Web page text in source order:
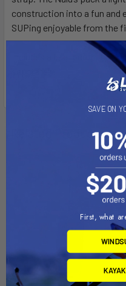
construction into a fun and
SUPing enjoyable from the
Includes a bag, pump, fin
Related Products
SAVE ON
First, what